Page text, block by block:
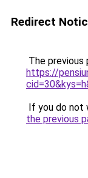
Redirect
The previous
https://
If you do not
the previous